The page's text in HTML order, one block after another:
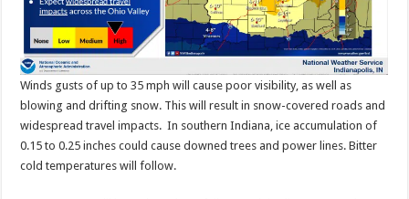
Winds gusts of up to 35 mph will cause poor visibility, as well as
blowing and drifting snow. This will result in snow-covered roads and
widespread travel impacts. In southern Indiana, ice accumulation of
0.15 to 0.25 inches could cause downed trees and power lines. Bitter
cold temperatures will follow.